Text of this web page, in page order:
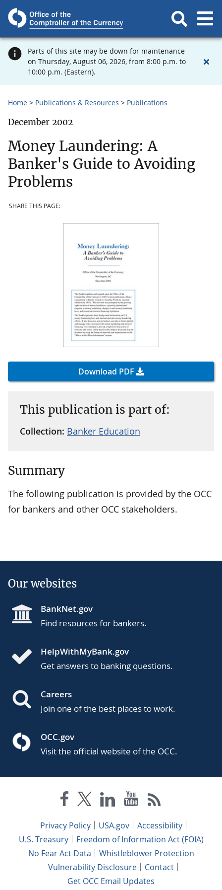
Parts of this site may be down for maintenance
on Thursday, August 06, 2026, from 8:00 p.m. to
10:00 p.m. (Eastern).
Home Publications & Resources Publications
December 2002
Money Laundering: A
Banker's Guide to Avoiding
Problems
SHARE THIS PAGE:
Download PDF
This publication is part of:
Collection: Banker Education
Summary
The following publication is provided by the OCC
for bankers and other OCC stakeholders.
Our websites
BankNet.gov
Find resources for bankers.
HelpWithMyBank.gov
Get answers to banking questions.
Careers
Join one of the best places to work.
OCC.gov
Visit the official website of the OCC.
Privacy Policy USA.gov
Accessibility
U.S. Treasury
Freedom of Information Act (FOIA)
No Fear Act Data
Whistleblower Protection
Vulnerability Disclosure
Contact
Get OCC Email Updates